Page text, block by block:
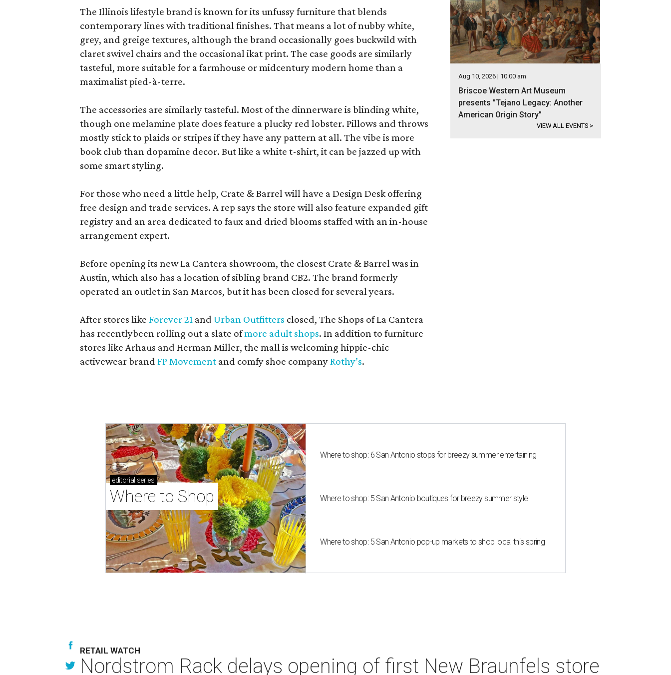
The Illinois lifestyle brand is known for its unfussy furniture that blends
contemporary lines with traditional finishes. That means a lot of nubby white,
grey, and greige textures, although the brand occasionally goes buckwild with
claret swivel chairs and the occasional ikat print. The case goods are similarly
tasteful, more suitable for a farmhouse or midcentury modern home than a
maximalist pied-à-terre.
The accessories are similarly tasteful. Most of the dinnerware is blinding white,
though one melamine plate does feature a plucky red lobster. Pillows and throws
mostly stick to plaids or stripes if they have any pattern at all. The vibe is more
book club than dopamine decor. But like a white t-shirt, it can be jazzed up with
some smart styling.
For those who need a little help, Crate & Barrel will have a Design Desk offering
free design and trade services. A rep says the store will also feature expanded gift
registry and an area dedicated to faux and dried blooms staffed with an in-house
arrangement expert.
Before opening its new La Cantera showroom, the closest Crate & Barrel was in
Austin, which also has a location of sibling brand CB2. The brand formerly
operated an outlet in San Marcos, but it has been closed for several years.
After stores like Forever 21 and Urban Outfitters closed, The Shops of La Cantera
has recentlybeen rolling out a slate ofmore adult shops. In addition to furniture
stores like Arhaus and Herman Miller, the mall is welcoming hippie-chic
activewear brand FP Movement and comfy shoe companyRothy’s.
Aug 10, 2026 | 10:00 am
Briscoe Western Art Museum
presents "Tejano Legacy: Another
American Origin Story"
VIEW ALL EVENTS >
editorial series
Where to Shop
Where to shop: 6 San Antonio stops for breezy summer entertaining
Where to shop: 5 San Antonio boutiques for breezy summer style
Where to shop: 5 San Antonio pop-up markets to shop local this spring
RETAIL WATCH
Nordstrom Rack delays opening of first New Braunfels store